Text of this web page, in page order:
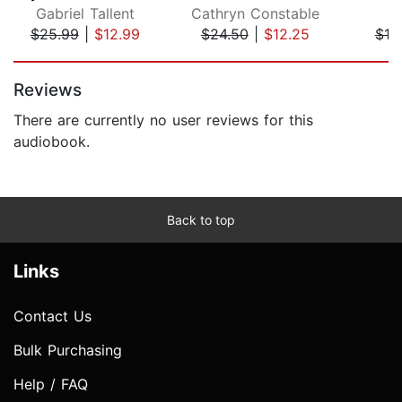
Gabriel Tallent
$25.99| $12.99
Cathryn Constable
$24.50| $12.25
Reviews
There are currently no user reviews for this
audiobook.
Back to top
Links
Contact Us
Bulk Purchasing
Help / FAQ